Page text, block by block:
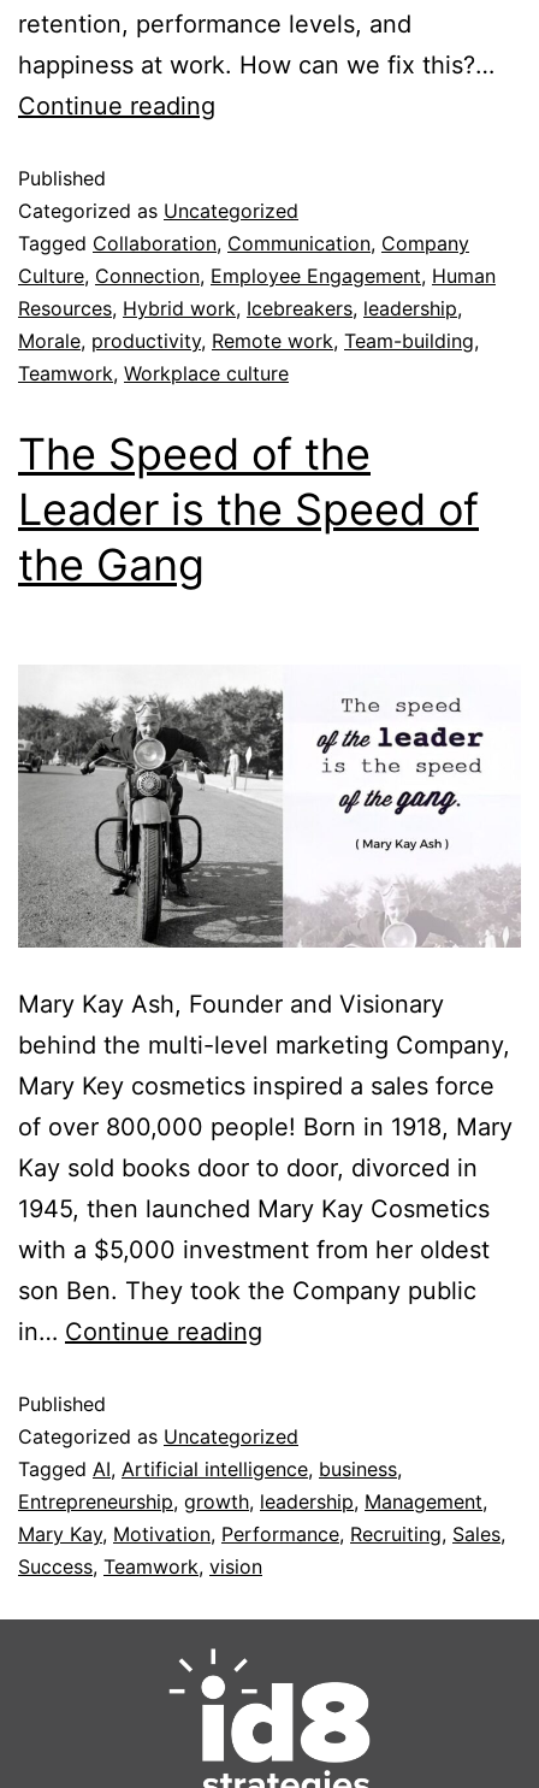
retention, performance levels, and
happiness at work. How can we fix this?…
Continue reading
Published
Categorized as Uncategorized
Tagged Collaboration, Communication, Company
Culture, Connection, Employee Engagement, Human
Resources, Hybrid work, Icebreakers, leadership,
Morale, productivity, Remote work, Team-building,
Teamwork, Workplace culture
The Speed of the
Leader is the Speed of
the Gang
Mary Kay Ash, Founder and Visionary
behind the multi-level marketing Company,
Mary Key cosmetics inspired a sales force
of over 800,000 people! Born in 1918, Mary
Kay sold books door to door, divorced in
1945, then launched Mary Kay Cosmetics
with a $5,000 investment from her oldest
son Ben. They took the Company public
in… Continue reading
Published
Categorized as Uncategorized
Tagged AI, Artificial intelligence, business,
Entrepreneurship, growth, leadership, Management,
Mary Kay, Motivation, Performance, Recruiting, Sales,
Success, Teamwork, vision